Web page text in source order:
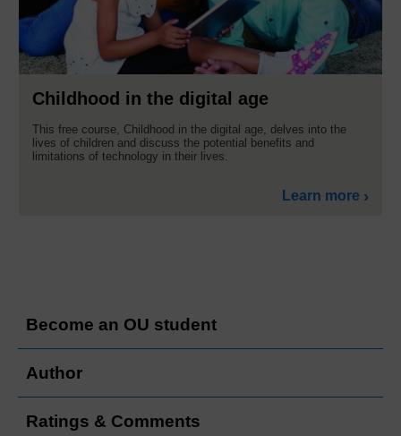
Childhood in the digital age
This free course, Childhood in the digital age, delves into the
lives of children and discuss the potential benefits and
limitations of technology in their lives.
Learn more
Become an OU student
Author
Ratings & Comments